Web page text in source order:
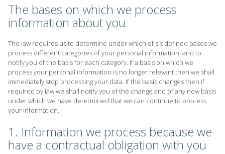
The bases on which we process
information about you
The law requires us to determine under which of six defined bases we
process different categories of your personal information, and to
notify you of the basis for each category. If a basis on which we
process your personal information is no longer relevant then we shall
immediately stop processing your data. If the basis changes then if
required by law we shall notify you of the change and of any new basis
under which we have determined that we can continue to process
your information.
1. Information we process because we
have a contractual obligation with you